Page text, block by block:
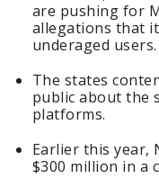
are pushing for
allegations that
underaged users.
The states
public about the
platforms.
Earlier this year,
$300 million in a